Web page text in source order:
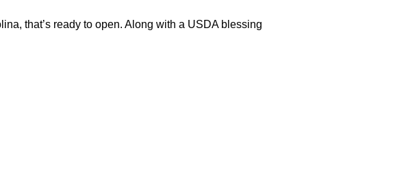
that’s ready to open. Along with a USDA blessing